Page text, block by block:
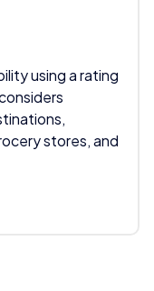
using a rating
stores, and